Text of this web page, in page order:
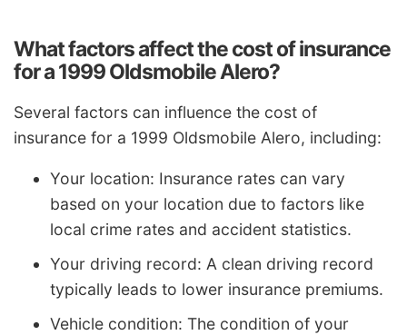
What factors affect the cost of insurance
for a 1999 Oldsmobile Alero?
Several factors can influence the cost of
insurance for a 1999 Oldsmobile Alero, including:
Your location: Insurance rates can vary
based on your location due to factors like
local crime rates and accident statistics.
Your driving record: A clean driving record
typically leads to lower insurance premiums.
Vehicle condition: The condition of your